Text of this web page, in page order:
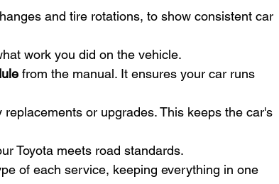
and tire rotations, to show consistent car
work you did on the vehicle.
from the manual. It ensures your car runs
replacements or upgrades. This keeps the car's
Toyota meets road standards.
of each service, keeping everything in one